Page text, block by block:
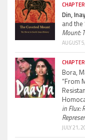
Din,
and
Mount:
AUGUST
Bora,
“From
in Flux:
JULY 21,